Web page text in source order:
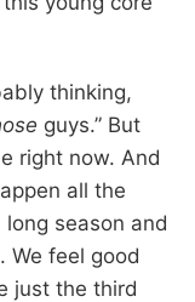
thinking,
guys.” But
right now. And
all the
long season and
We feel good
just the third